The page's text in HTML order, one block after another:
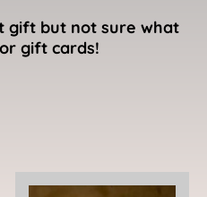
gift but not sure what
gift cards!